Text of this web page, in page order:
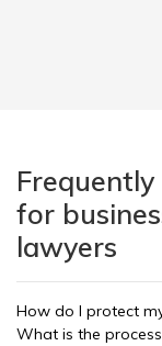
Frequently
for
lawyers
How do I protect
What is the